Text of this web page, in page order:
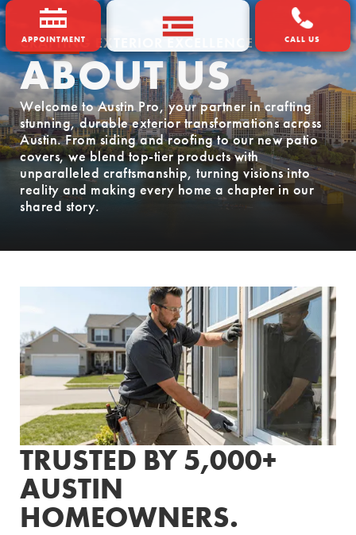
APPOINTMENT CALL US
CRAFTING EXTERIOR EXCELLENCE
ABOUT US
Welcome to Austin Pro, your partner in crafting
stunning, durable exterior transformations across
Austin. From siding and roofing to our new patio
covers, we blend top-tier products with
unparalleled craftsmanship, turning visions into
reality and making every home a chapter in our
shared story.
TRUSTED BY 5,000+
AUSTIN
HOMEOWNERS.